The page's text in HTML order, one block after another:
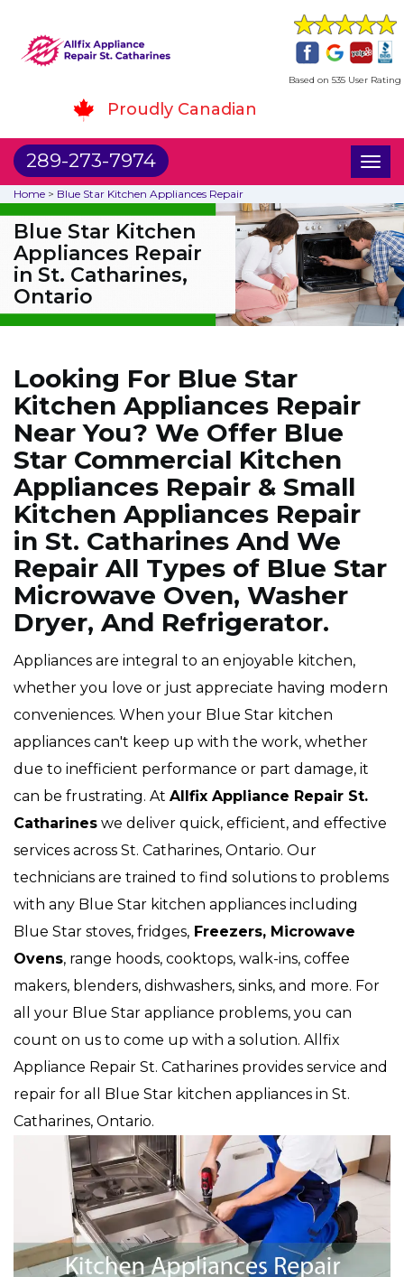
Based on 535 User Rating
Proudly Canadian
289-273-7974
Home > Blue Star Kitchen Appliances Repair
Blue Star Kitchen
Appliances Repair
in St. Catharines,
Ontario
Looking For Blue Star
Kitchen Appliances Repair
Near You? We Offer Blue
Star Commercial Kitchen
Appliances Repair & Small
Kitchen Appliances Repair
in St. Catharines And We
Repair All Types of Blue Star
Microwave Oven, Washer
Dryer, And Refrigerator.
Appliances are integral to an enjoyable kitchen,
whether you love or just appreciate having modern
conveniences. When your Blue Star kitchen
appliances can't keep up with the work, whether
due to inefficient performance or part damage, it
can be frustrating. At Allfix Appliance Repair St.
Catharines we deliver quick, efficient, and effective
services across St. Catharines, Ontario. Our
technicians are trained to find solutions to problems
with any Blue Star kitchen appliances including
Blue Star stoves, fridges, Freezers, Microwave
Ovens, range hoods, cooktops, walk-ins, coffee
makers, blenders, dishwashers, sinks, and more. For
all your Blue Star appliance problems, you can
count on us to come up with a solution. Allfix
Appliance Repair St. Catharines provides service and
repair for all Blue Star kitchen appliances in St.
Catharines, Ontario.